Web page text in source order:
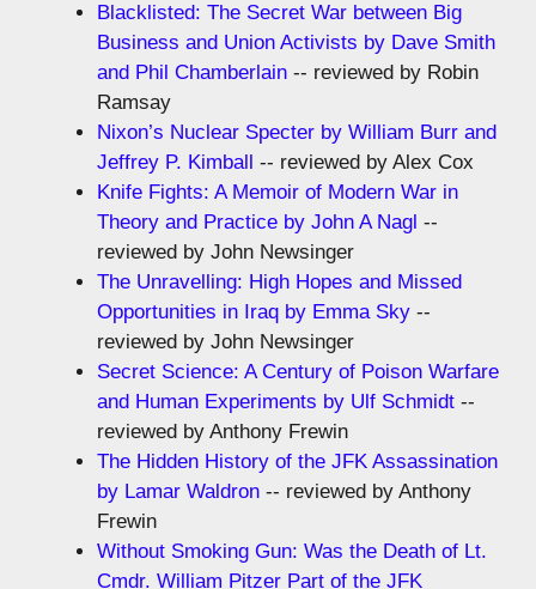
Blacklisted: The Secret War between Big
Business and Union Activists by Dave Smith
and Phil Chamberlain -- reviewed by Robin
Ramsay
Nixon’s Nuclear Specter by William Burr and
Jeffrey P. Kimball -- reviewed by Alex Cox
Knife Fights: A Memoir of Modern War in
Theory and Practice by John A Nagl --
reviewed by John Newsinger
The Unravelling: High Hopes and Missed
Opportunities in Iraq by Emma Sky --
reviewed by John Newsinger
Secret Science: A Century of Poison Warfare
and Human Experiments by Ulf Schmidt --
reviewed by Anthony Frewin
The Hidden History of the JFK Assassination
by Lamar Waldron -- reviewed by Anthony
Frewin
Without Smoking Gun: Was the Death of Lt.
Cmdr. William Pitzer Part of the JFK